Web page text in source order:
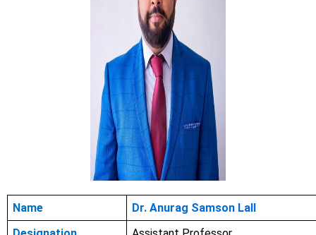
Name
Dr. Anurag Samson Lall